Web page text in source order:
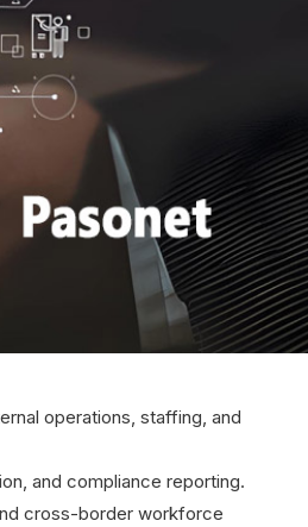
operations, staffing, and
and compliance reporting.
cross-border workforce